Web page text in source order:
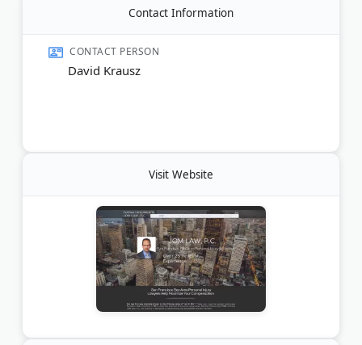
Contact Information
CONTACT PERSON
David Krausz
Visit Website